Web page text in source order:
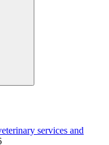
services and